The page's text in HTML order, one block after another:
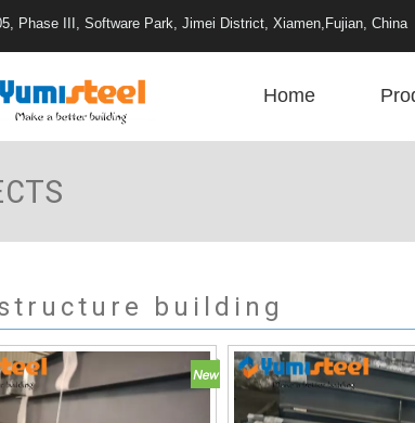
Phase III, Software Park, Jimei District, Xiamen,Fujian,
Home
building